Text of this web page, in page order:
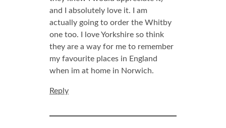
and I absolutely love it. I am
actually going to order the Whitby
one too. I love Yorkshire so think
they are a way for me to remember
my favourite places in England
when im at home in Norwich.
Reply